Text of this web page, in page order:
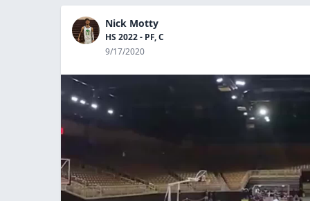
Nick Motty
HS 2022 - PF, C
9/17/2020